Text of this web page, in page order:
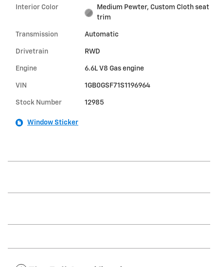
Interior Color
Medium Pewter, Custom Cloth seat
trim
Transmission Automatic
Drivetrain RWD
Engine 6.6L V8 Gas engine
VIN 1GB0GSF71S1196964
Stock Number 12985
Window Sticker